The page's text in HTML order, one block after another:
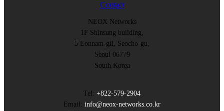
Contact
NEOX Networks
1F Shinsung building,
5 Eonnam-gil, Seocho-gu,
Seoul 06779
South Korea
Tel: +822-579-2904
Email: info@neox-networks.co.kr